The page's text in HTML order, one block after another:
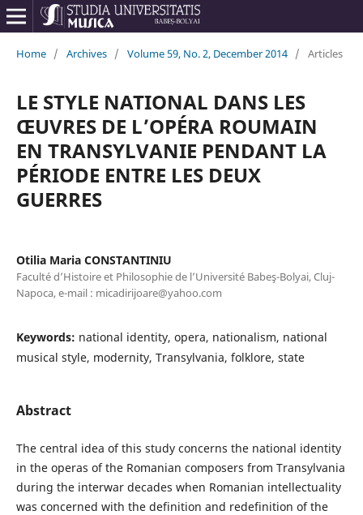
Home / Archives / Volume 59, No. 2, December 2014 / Articles
LE STYLE NATIONAL DANS LES
ŒUVRES DE L’OPÉRA ROUMAIN
EN TRANSYLVANIE PENDANT LA
PÉRIODE ENTRE LES DEUX
GUERRES
Otilia Maria CONSTANTINIU
Faculté d’Histoire et Philosophie de l’Université Babeş-Bolyai, Cluj-
Napoca, e-mail : micadirijoare@yahoo.com
Keywords: national identity, opera, nationalism, national
musical style, modernity, Transylvania, folklore, state
Abstract
The central idea of this study concerns the national identity
in the operas of the Romanian composers from Transylvania
during the interwar decades when Romanian intellectuality
was concerned with the definition and redefinition of the